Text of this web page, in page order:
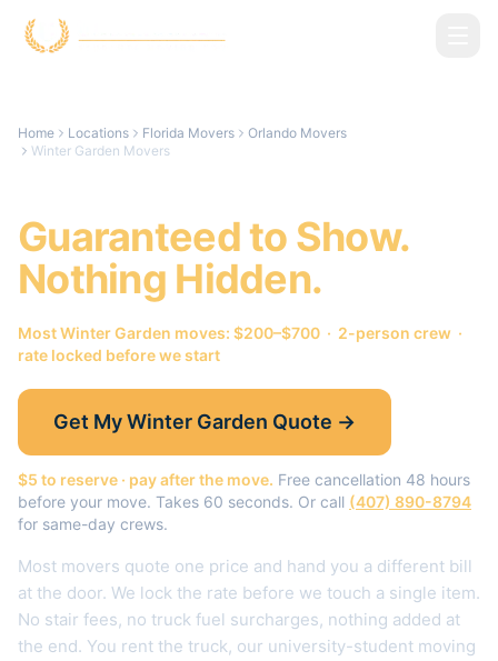
Home Locations Florida Movers
Orlando Movers
Winter Garden Movers
Guaranteed to Show.
Nothing Hidden.
MostWinter Garden moves: $200–$700 · 2-person crew ·
rate locked before we start
Get MyWinter Garden Quote →
$5 to reserve · pay after the move. Free cancellation 48 hours
before your move. Takes 60 seconds. Or call (407) 890-8794
for same-day crews.
Most movers quote one price and hand you a different bill
at the door. We lock the rate before we touch a single item.
No stair fees, no truck fuel surcharges, nothing added at
the end. You rent the truck, our university-student moving